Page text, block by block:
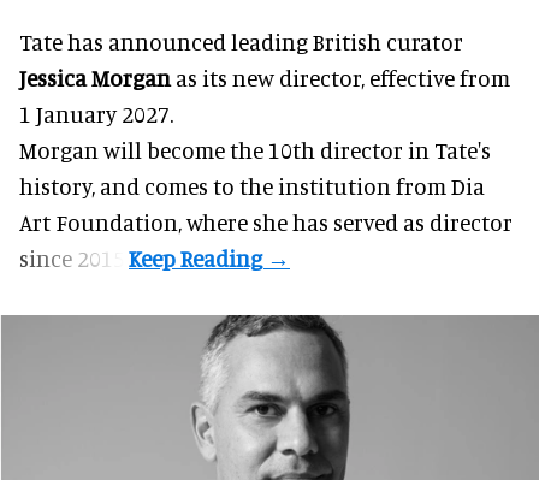
Tate has announced leading British curator
Jessica Morgan as its new director, effective from
1 January 2027.
Morgan will become the 10th director in Tate's
history, and comes to the institution from Dia
Art Foundation, where she has served as director
since 2015.